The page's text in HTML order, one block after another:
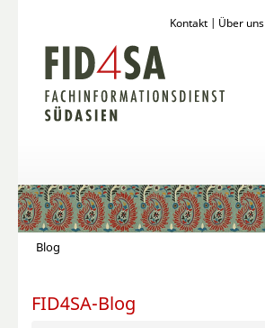
Kontakt | Über uns
Blog
FID4SA-Blog